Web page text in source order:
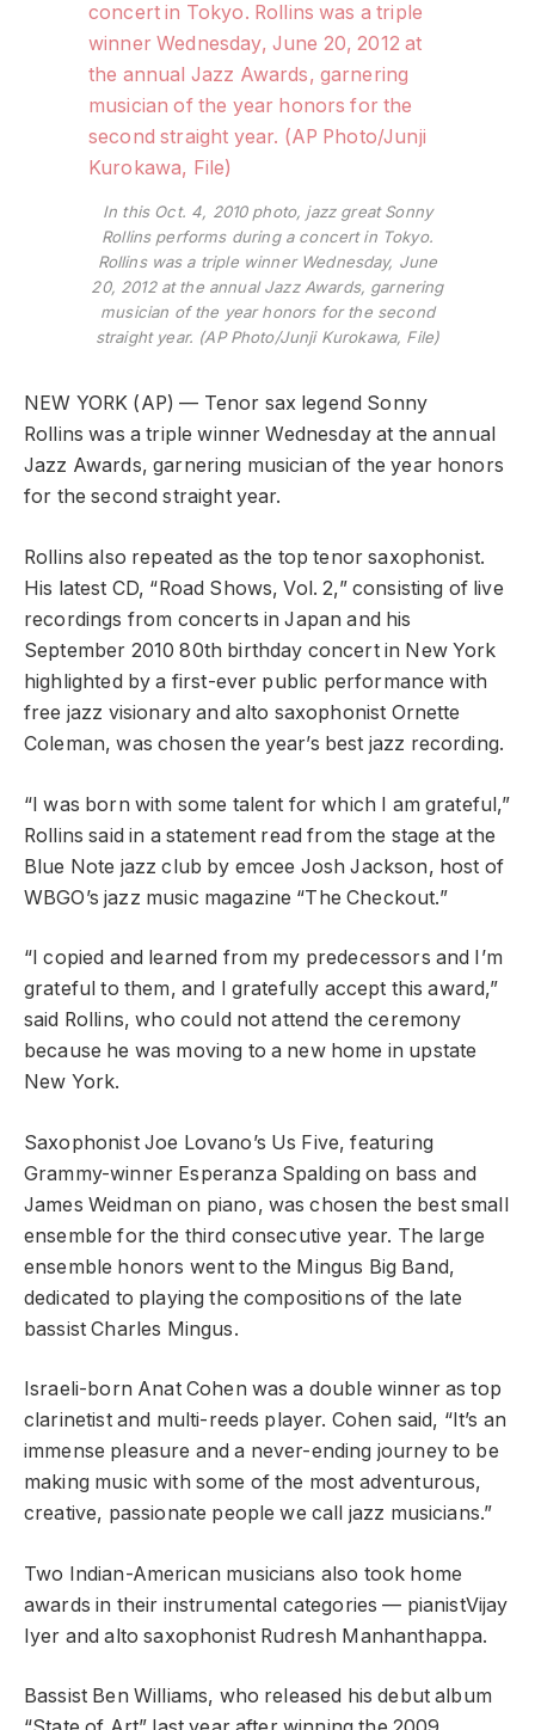
In this Oct. 4, 2010 photo, jazz great Sonny
Rollins performs during a concert in Tokyo.
Rollins was a triple winner Wednesday, June
20, 2012 at the annual Jazz Awards, garnering
musician of the year honors for the second
straight year. (AP Photo/Junji Kurokawa, File)
NEW YORK (AP) — Tenor sax legend Sonny
Rollins was a triple winner Wednesday at the annual
Jazz Awards, garnering musician of the year honors
for the second straight year.
Rollins also repeated as the top tenor saxophonist.
His latest CD, “Road Shows, Vol. 2,” consisting of live
recordings from concerts in Japan and his
September 2010 80th birthday concert in New York
highlighted by a first-ever public performance with
free jazz visionary and alto saxophonist Ornette
Coleman, was chosen the year’s best jazz recording.
“I was born with some talent for which I am grateful,”
Rollins said in a statement read from the stage at the
Blue Note jazz club by emcee Josh Jackson, host of
WBGO’s jazz music magazine “The Checkout.”
“I copied and learned from my predecessors and I’m
grateful to them, and I gratefully accept this award,”
said Rollins, who could not attend the ceremony
because he was moving to a new home in upstate
New York.
Saxophonist Joe Lovano’s Us Five, featuring
Grammy-winner Esperanza Spalding on bass and
James Weidman on piano, was chosen the best small
ensemble for the third consecutive year. The large
ensemble honors went to the Mingus Big Band,
dedicated to playing the compositions of the late
bassist Charles Mingus.
Israeli-born Anat Cohen was a double winner as top
clarinetist and multi-reeds player. Cohen said, “It’s an
immense pleasure and a never-ending journey to be
making music with some of the most adventurous,
creative, passionate people we call jazz musicians.”
Two Indian-American musicians also took home
awards in their instrumental categories — pianistVijay
Iyer and alto saxophonist Rudresh Manhanthappa.
Bassist Ben Williams, who released his debut album